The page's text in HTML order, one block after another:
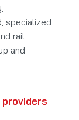
specialized
rail
and